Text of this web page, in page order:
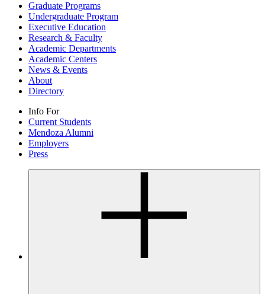
Graduate Programs
Undergraduate Program
Executive Education
Research & Faculty
Academic Departments
Academic Centers
News & Events
About
Directory
Info For
Current Students
Mendoza Alumni
Employers
Press